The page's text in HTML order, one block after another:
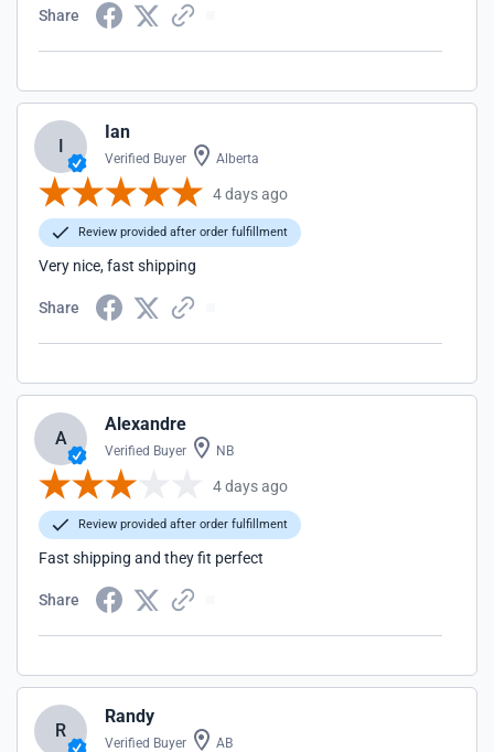
Share
I
Ian
Verified Buyer Alberta
4 days ago
Review provided after order fulfillment
Very nice, fast shipping
Share
A
Alexandre
Verified Buyer NB
4 days ago
Review provided after order fulfillment
Fast shipping and they fit perfect
Share
R
Randy
Verified Buyer AB